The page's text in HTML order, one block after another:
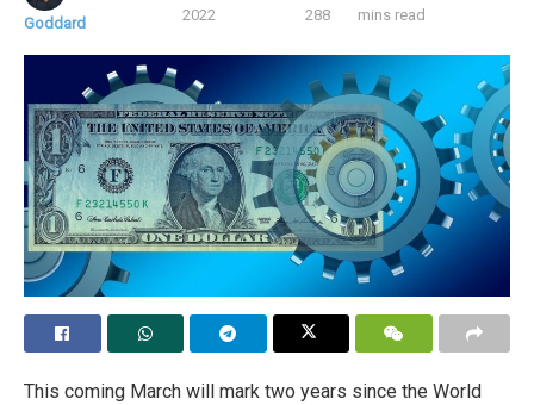
Goddard
2022
288
mins read
This coming March will mark two years since the World